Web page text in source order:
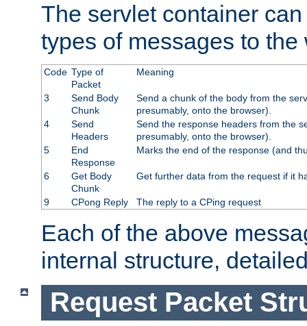
The servlet container
types of messages to the
Code Type of
Packet
Meaning
3
Send Body
Chunk
Send a chunk of the body from the
presumably, onto the browser).
4
Send
Headers
Send the response headers from the
presumably, onto the browser).
5
End
Response
Marks the end of the response (and
6
Get Body
Chunk
Get further data from the request if it
9 CPong Reply The reply to a CPing request
Each of the above
internal structure,
Request Packet